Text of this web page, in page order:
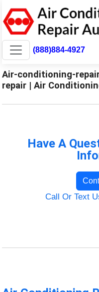
(888)884-4927
Air-conditioning-
repair | Air
Have A
Call Or Text